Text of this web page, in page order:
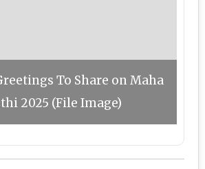
To Share on Maha
2025 (File Image)